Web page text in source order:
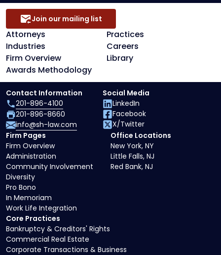
Attorneys
Practices
Industries
Careers
Firm Overview
Library
Awards Methodology
Join our mailing list
Core Practices
Bankruptcy & Creditors' Rights
Commercial Real Estate
Corporate Transactions & Business
Firm Pages
Firm Overview
Administration
Community Involvement
Diversity
Pro Bono
In Memoriam
Work Life Integration
Office Locations
New York, NY
Little Falls, NJ
Red Bank, NJ
Contact Information
201-896-4100
201-896-8660
info@sh-law.com
Social Media
LinkedIn
Facebook
X/Twitter